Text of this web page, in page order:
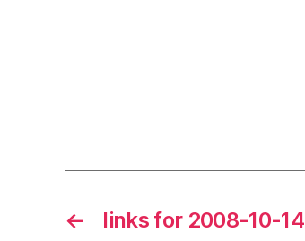
← links for 2008-10-14